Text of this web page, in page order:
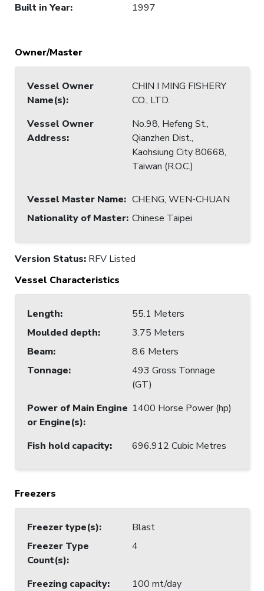
Built in Year: 1997
Owner/Master
Vessel Owner
Name(s):
CHIN I MING FISHERY
CO., LTD.
Vessel Owner
Address:
No.98, Hefeng St.,
Qianzhen Dist.,
Kaohsiung City 80668,
Taiwan (R.O.C.)
Vessel Master Name: CHENG, WEN-CHUAN
Nationality of Master: Chinese Taipei
Version Status: RFV Listed
Vessel Characteristics
Length:
55.1 Meters
Moulded depth:
3.75 Meters
Beam:
8.6 Meters
Tonnage:
493 Gross Tonnage
(GT)
Power of Main Engine
or Engine(s):
1400 Horse Power (hp)
Fish hold capacity: 696.912 Cubic Metres
Freezers
Freezer type(s):
Blast
Freezer Type
Count(s):
4
Freezing capacity: 100 mt/day